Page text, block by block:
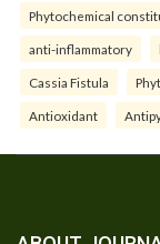
Phytochemical
anti-inflammatory
Cassia Fistula
Antioxidant